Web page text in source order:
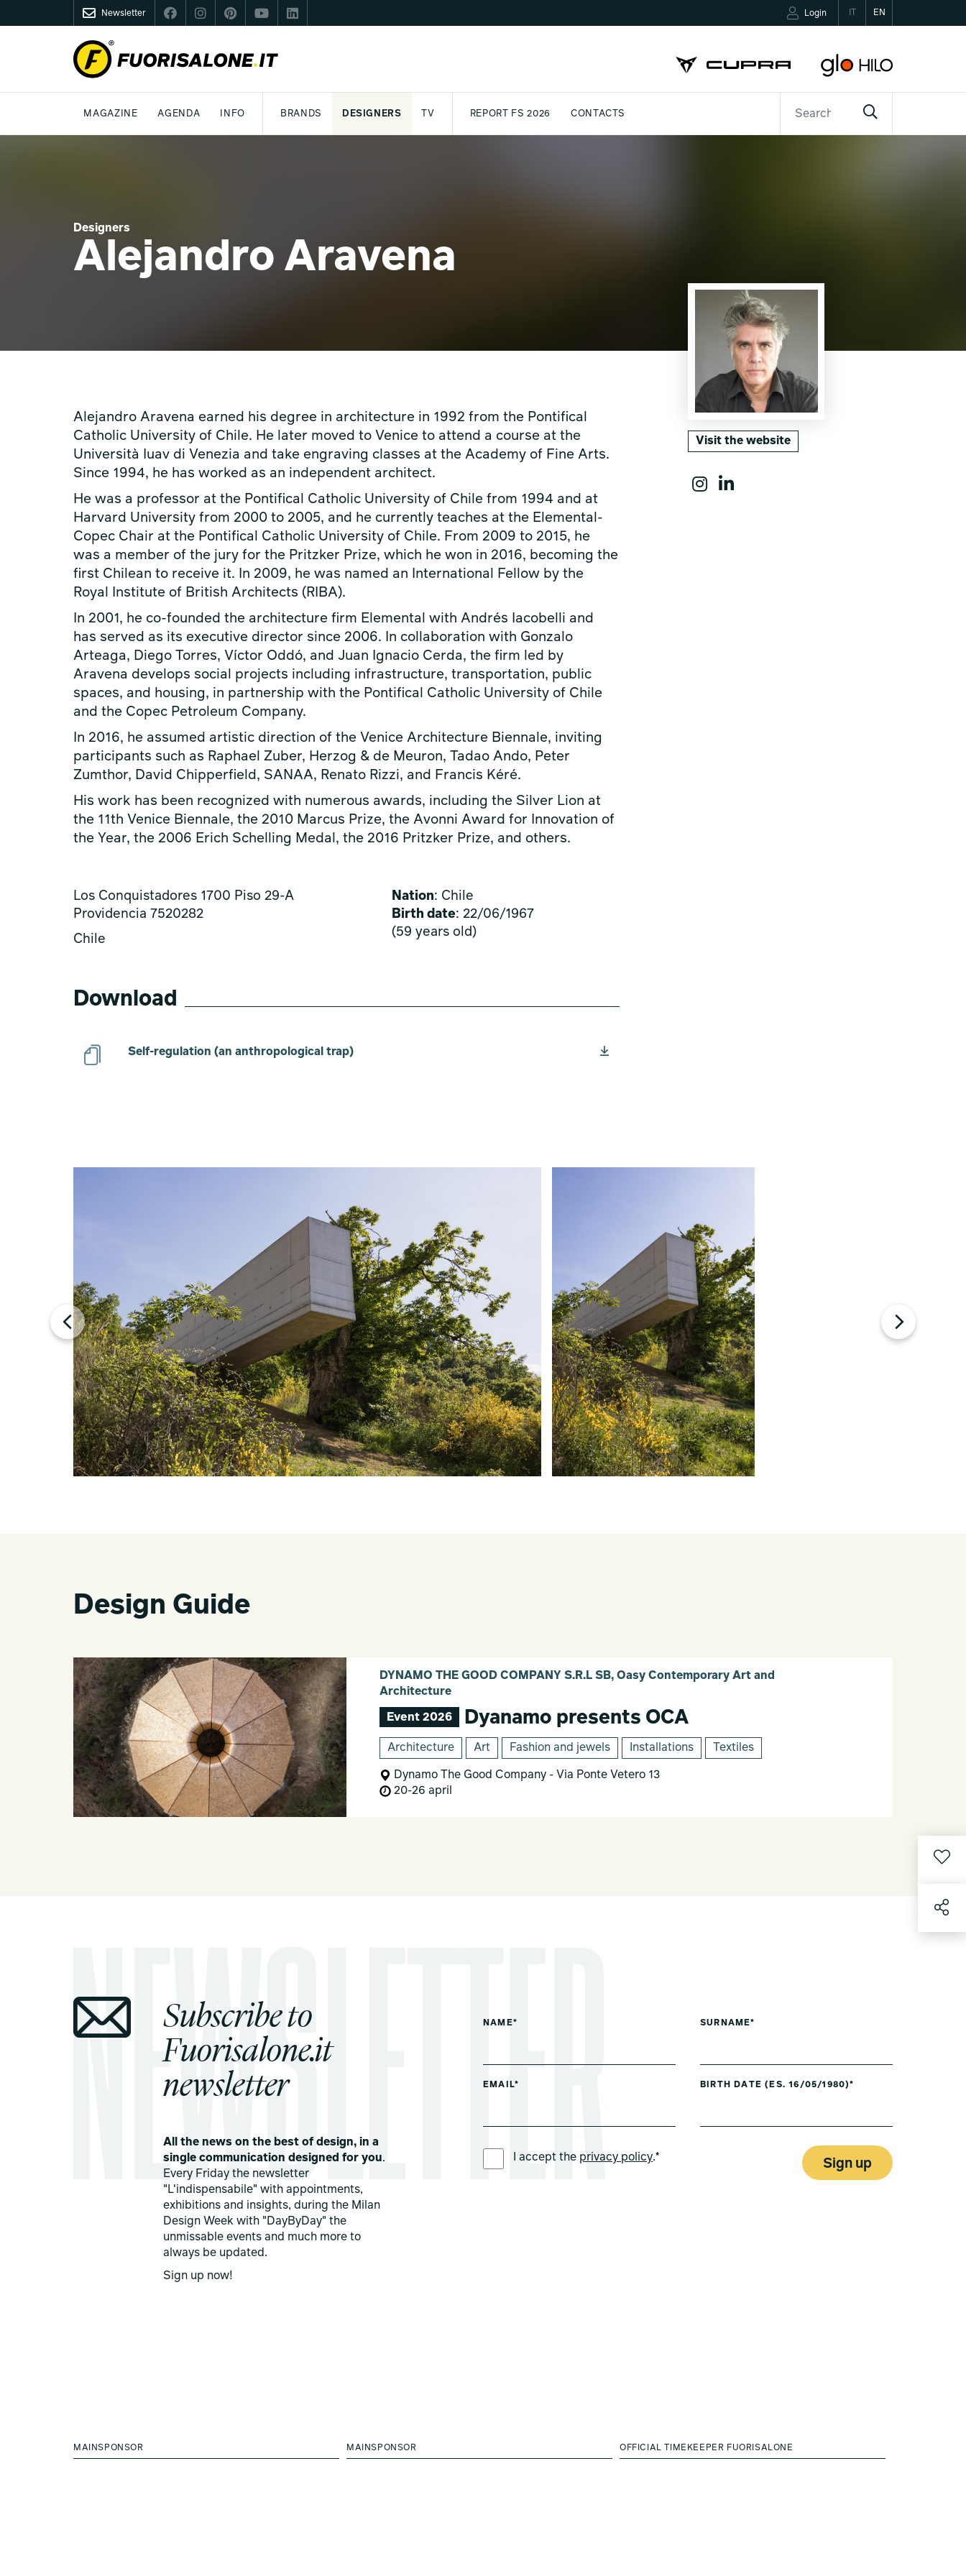
Newsletter EN
Login
MAGAZINE
AGENDA INFO BRANDS DESIGNERS TV REPORT FS 2026 CONTACTS
Designers
Alejandro Aravena
Alejandro Aravena earned his degree in architecture in 1992 from the Pontifical
Catholic University of Chile. He later moved to Venice to attend a course at the
Università Iuav di Venezia and take engraving classes at the Academy of Fine Arts.
Since 1994, he has worked as an independent architect.
He was a professor at the Pontifical Catholic University of Chile from 1994 and at
Harvard University from 2000 to 2005, and he currently teaches at the Elemental-
Copec Chair at the Pontifical Catholic University of Chile. From 2009 to 2015, he
was a member of the jury for the Pritzker Prize, which he won in 2016, becoming the
first Chilean to receive it. In 2009, he was named an International Fellow by the
Royal Institute of British Architects (RIBA).
In 2001, he co-founded the architecture firm Elemental with Andrés Iacobelli and
has served as its executive director since 2006. In collaboration with Gonzalo
Arteaga, Diego Torres, Víctor Oddó, and Juan Ignacio Cerda, the firm led by
Aravena develops social projects including infrastructure, transportation, public
spaces, and housing, in partnership with the Pontifical Catholic University of Chile
and the Copec Petroleum Company.
In 2016, he assumed artistic direction of the Venice Architecture Biennale, inviting
participants such as Raphael Zuber, Herzog & de Meuron, Tadao Ando, Peter
Zumthor, David Chipperfield, SANAA, Renato Rizzi, and Francis Kéré.
His work has been recognized with numerous awards, including the Silver Lion at
the 11th Venice Biennale, the 2010 Marcus Prize, the Avonni Award for Innovation of
the Year, the 2006 Erich Schelling Medal, the 2016 Pritzker Prize, and others.
Los Conquistadores 1700 Piso 29-A
Providencia 7520282
Chile
Nation: Chile
Birth date: 22/06/1967
(59 years old)
Download
Self-regulation (an anthropological trap)
Visit the website
Design Guide
DYNAMO THE GOOD COMPANY S.R.L SB, Oasy Contemporary Art and
Architecture
Event 2026 Dyanamo presents OCA
Architecture Art Fashion and jewels Installations Textiles
Dynamo The Good Company - Via Ponte Vetero 13
20-26 april
Subscribe to
Fuorisalone.it
newsletter
All the news on the best of design, in a
single communication designed for you.
Every Friday the newsletter
"L'indispensabile" with appointments,
exhibitions and insights, during the Milan
Design Week with "DayByDay" the
unmissable events and much more to
always be updated.
Sign up now!
NAME* SURNAME*
EMAIL* BIRTH DATE (ES. 16/05/1980)*
I accept the privacy policy.* Sign up
MAINSPONSOR MAINSPONSOR OFFICIAL TIMEKEEPER FUORISALONE